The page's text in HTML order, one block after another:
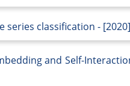
series classification - [2020]
and Self-